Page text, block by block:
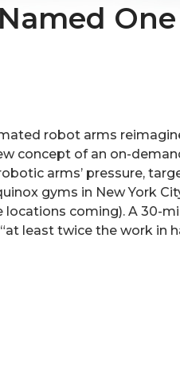
robot arms
concept of an on-
arms’ pressure,
gyms in New York
coming). A 30-
least twice the work in